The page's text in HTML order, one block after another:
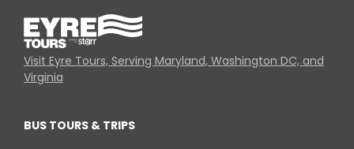
Visit Eyre Tours, Serving Maryland, Washington DC, and
Virginia
BUS TOURS & TRIPS